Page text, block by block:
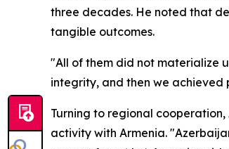
three decades. He noted that
tangible outcomes.
"All of them did not materialize
integrity, and then we
Turning to regional
activity with Armenia.